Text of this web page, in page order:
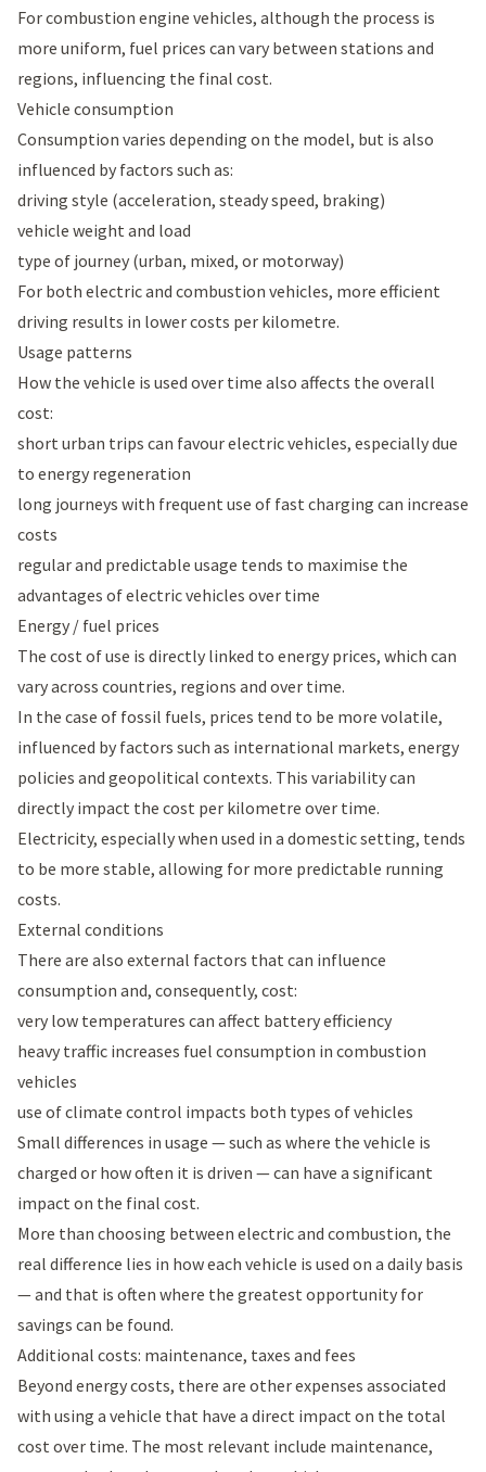
For combustion engine vehicles, although the process is
more uniform, fuel prices can vary between stations and
regions, influencing the final cost.
Vehicle consumption
Consumption varies depending on the model, but is also
influenced by factors such as:
driving style (acceleration, steady speed, braking)
vehicle weight and load
type of journey (urban, mixed, or motorway)
For both electric and combustion vehicles, more efficient
driving results in lower costs per kilometre.
Usage patterns
How the vehicle is used over time also affects the overall
cost:
short urban trips can favour electric vehicles, especially due
to energy regeneration
long journeys with frequent use of fast charging can increase
costs
regular and predictable usage tends to maximise the
advantages of electric vehicles over time
Energy / fuel prices
The cost of use is directly linked to energy prices, which can
vary across countries, regions and over time.
In the case of fossil fuels, prices tend to be more volatile,
influenced by factors such as international markets, energy
policies and geopolitical contexts. This variability can
directly impact the cost per kilometre over time.
Electricity, especially when used in a domestic setting, tends
to be more stable, allowing for more predictable running
costs.
External conditions
There are also external factors that can influence
consumption and, consequently, cost:
very low temperatures can affect battery efficiency
heavy traffic increases fuel consumption in combustion
vehicles
use of climate control impacts both types of vehicles
Small differences in usage — such as where the vehicle is
charged or how often it is driven — can have a significant
impact on the final cost.
More than choosing between electric and combustion, the
real difference lies in how each vehicle is used on a daily basis
— and that is often where the greatest opportunity for
savings can be found.
Additional costs: maintenance, taxes and fees
Beyond energy costs, there are other expenses associated
with using a vehicle that have a direct impact on the total
cost over time. The most relevant include maintenance,